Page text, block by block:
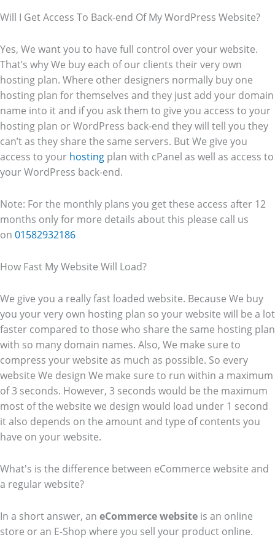
Will I Get Access To Back-end Of My WordPress Website?
Yes, We want you to have full control over your website.
That’s why We buy each of our clients their very own
hosting plan. Where other designers normally buy one
hosting plan for themselves and they just add your domain
name into it and if you ask them to give you access to your
hosting plan or WordPress back-end they will tell you they
can’t as they share the same servers. But We give you
access to your hosting plan with cPanel as well as access to
your WordPress back-end.
Note: For the monthly plans you get these access after 12
months only for more details about this please call us
on 01582932186
How Fast My Website Will Load?
We give you a really fast loaded website. Because We buy
you your very own hosting plan so your website will be a lot
faster compared to those who share the same hosting plan
with so many domain names. Also, We make sure to
compress your website as much as possible. So every
website We design We make sure to run within a maximum
of 3 seconds. However, 3 seconds would be the maximum
most of the website we design would load under 1 second
it also depends on the amount and type of contents you
have on your website.
What's is the difference between eCommerce website and
a regular website?
In a short answer, an eCommercewebsite is an online
store or an E-Shop where you sell your product online.